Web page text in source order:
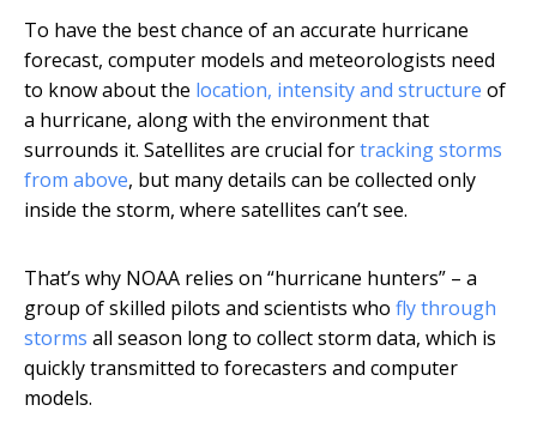
To have the best chance of an accurate hurricane
forecast, computer models and meteorologists need
to know about the location, intensity and structure of
a hurricane, along with the environment that
surrounds it. Satellites are crucial fortracking storms
from above, but many details can be collected only
inside the storm, where satellites can’t see.
That’s why NOAA relies on “hurricane hunters” – a
group of skilled pilots and scientists who fly through
storms all season long to collect storm data, which is
quickly transmitted to forecasters and computer
models.